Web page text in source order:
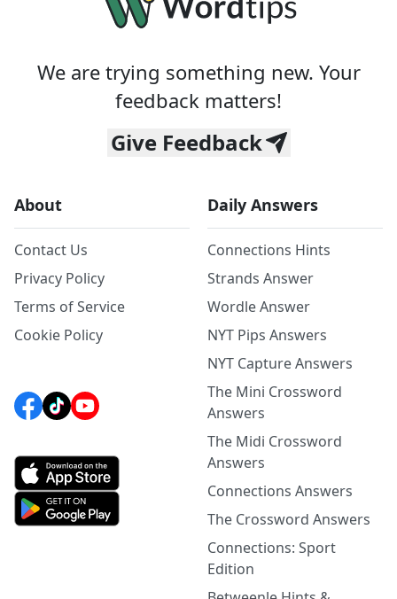
We are trying something new. Your
feedback matters!
Give Feedback
About
Contact Us
Privacy Policy
Terms of Service
Cookie Policy
Daily Answers
Connections Hints
Strands Answer
Wordle Answer
NYT Pips Answers
NYT Capture Answers
The Mini Crossword
Answers
The Midi Crossword
Answers
Connections Answers
The Crossword Answers
Connections: Sport
Edition